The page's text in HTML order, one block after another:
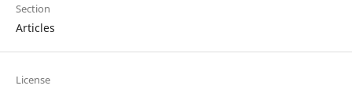
Section
Articles
License